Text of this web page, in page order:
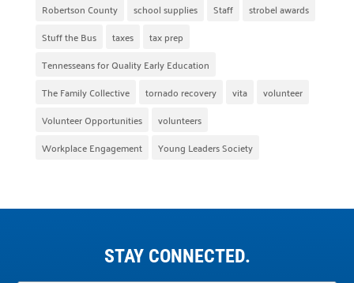
Robertson County
school supplies Staff
strobel awards
Stuff the Bus
taxes
tax prep
Tennesseans for Quality Early Education
The Family Collective
tornado recovery vita
volunteer
Volunteer Opportunities
volunteers
Workplace Engagement
Young Leaders Society
STAY CONNECTED.